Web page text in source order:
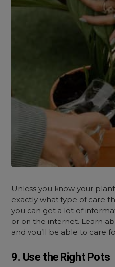
Unless you know your
exactly what type of care
you can get a lot of
or on the internet. Learn
and you’ll be able to care
9. Use the Right Pots